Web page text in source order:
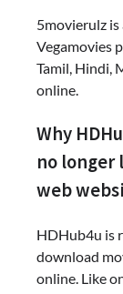
5movierulz
Vegamovies
Tamil, Hindi,
online.
Why
no
web
HDHub4u is
download
online. Like